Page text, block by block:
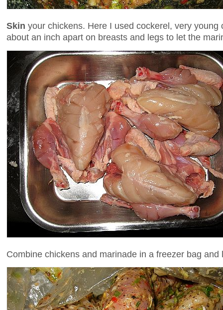
Skin your chickens. Here I used cockerel, very
about an inch apart on breasts and legs to let the
Combine chickens and marinade in a freezer bag